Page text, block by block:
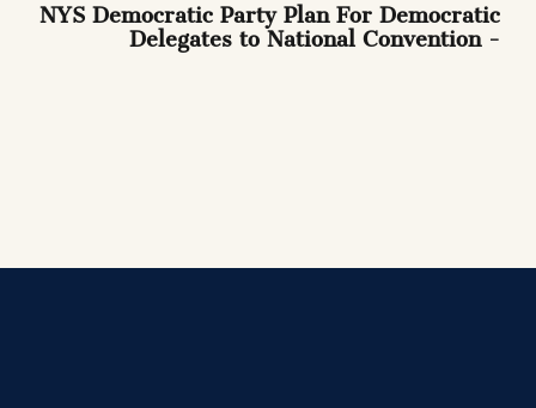
NYS Democratic Party Plan For Democratic
Delegates to National Convention -